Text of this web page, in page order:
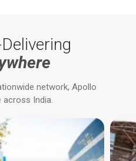
network, Apollo
across India.